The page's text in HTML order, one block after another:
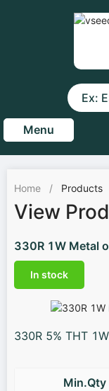
Menu
Home / Products
View
330R 1W Metal
In stock
330R 5% THT
Min.Qty